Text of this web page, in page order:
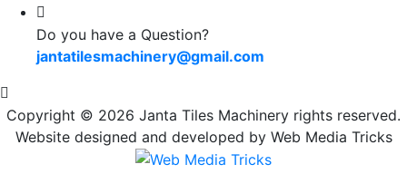
Do you have a Question?
jantatilesmachinery@gmail.com
Copyright © 2026 Janta Tiles Machinery rights reserved.
Website designed and developed by Web Media Tricks